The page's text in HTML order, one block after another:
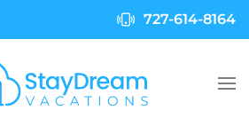
727-614-8164